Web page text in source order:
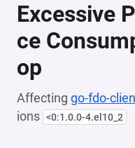
Excessive
ce
op
Affecting go-fdo-
ions <0:1.0.0-4.el10_2